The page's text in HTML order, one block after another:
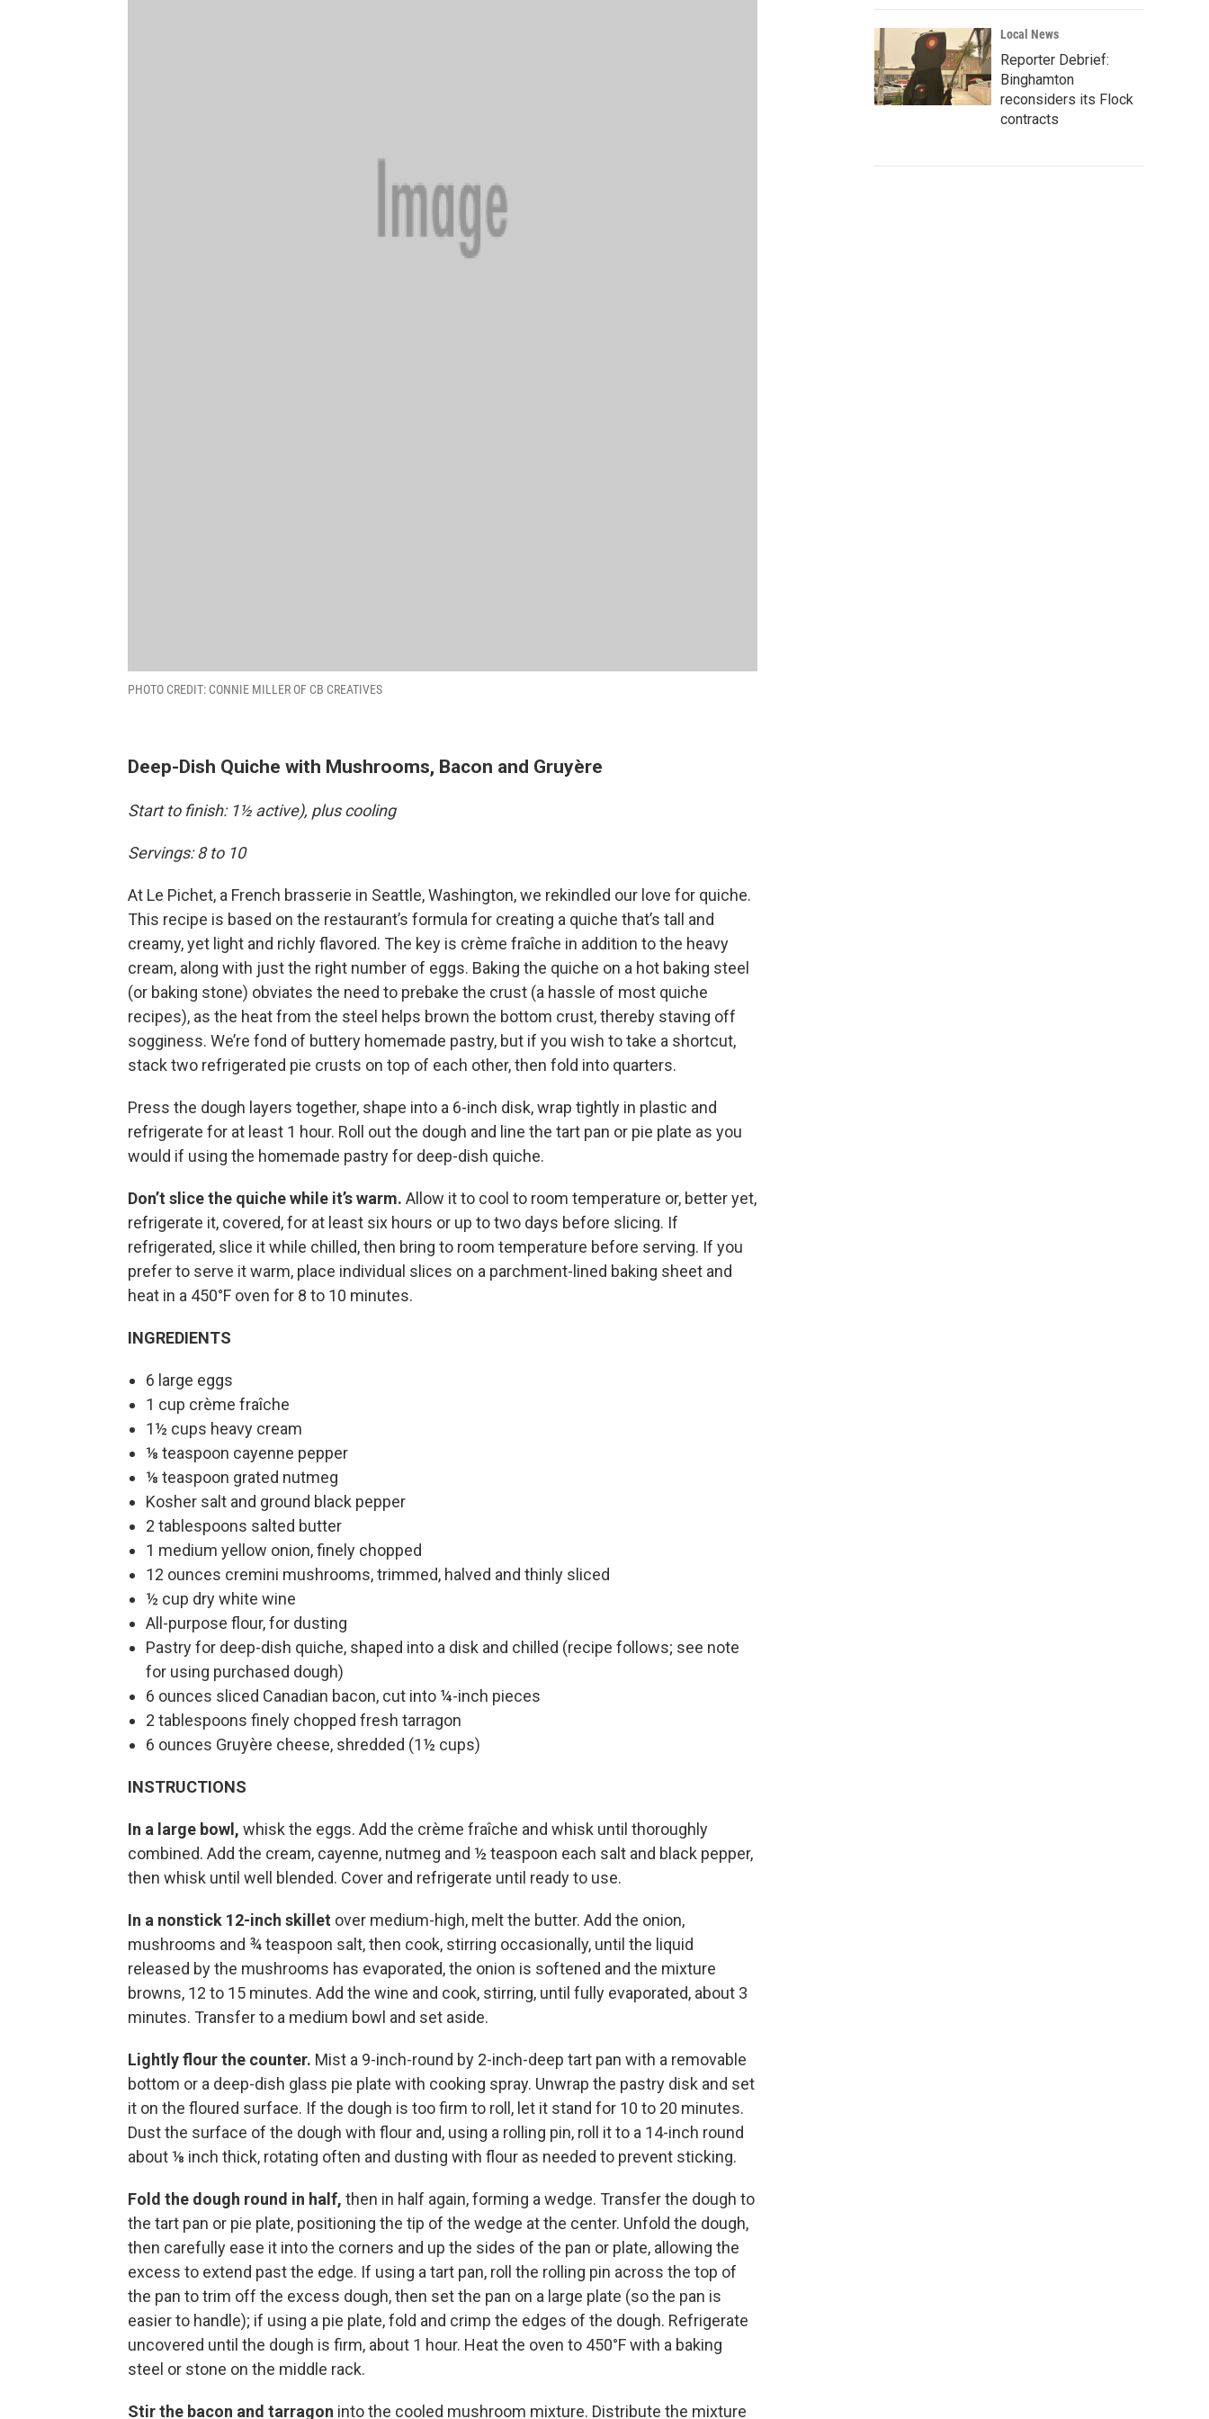
PHOTO CREDIT: CONNIE MILLER OF CB CREATIVES
Deep-Dish Quiche with Mushrooms, Bacon and Gruyère
Start to finish: 1½ active), plus cooling
Servings: 8 to 10
At Le Pichet, a French brasserie in Seattle, Washington, we rekindled our love for quiche.
This recipe is based on the restaurant’s formula for creating a quiche that’s tall and
creamy, yet light and richly flavored. The key is crème fraîche in addition to the heavy
cream, along with just the right number of eggs. Baking the quiche on a hot baking steel
(or baking stone) obviates the need to prebake the crust (a hassle of most quiche
recipes), as the heat from the steel helps brown the bottom crust, thereby staving off
sogginess. We’re fond of buttery homemade pastry, but if you wish to take a shortcut,
stack two refrigerated pie crusts on top of each other, then fold into quarters.
Press the dough layers together, shape into a 6-inch disk, wrap tightly in plastic and
refrigerate for at least 1 hour. Roll out the dough and line the tart pan or pie plate as you
would if using the homemade pastry for deep-dish quiche.
Don’t slice the quiche while it’s warm. Allow it to cool to room temperature or, better yet,
refrigerate it, covered, for at least six hours or up to two days before slicing. If
refrigerated, slice it while chilled, then bring to room temperature before serving. If you
prefer to serve it warm, place individual slices on a parchment-lined baking sheet and
heat in a 450°F oven for 8 to 10 minutes.
INGREDIENTS
6 large eggs
1 cup crème fraîche
1½ cups heavy cream
⅛ teaspoon cayenne pepper
⅛ teaspoon grated nutmeg
Kosher salt and ground black pepper
2 tablespoons salted butter
1 medium yellow onion, finely chopped
12 ounces cremini mushrooms, trimmed, halved and thinly sliced
½ cup dry white wine
All-purpose flour, for dusting
Pastry for deep-dish quiche, shaped into a disk and chilled (recipe follows; see note
for using purchased dough)
6 ounces sliced Canadian bacon, cut into ¼-inch pieces
2 tablespoons finely chopped fresh tarragon
6 ounces Gruyère cheese, shredded (1½ cups)
INSTRUCTIONS
In a large bowl, whisk the eggs. Add the crème fraîche and whisk until thoroughly
combined. Add the cream, cayenne, nutmeg and ½ teaspoon each salt and black pepper,
then whisk until well blended. Cover and refrigerate until ready to use.
In a nonstick 12-inch skillet over medium-high, melt the butter. Add the onion,
mushrooms and ¾ teaspoon salt, then cook, stirring occasionally, until the liquid
released by the mushrooms has evaporated, the onion is softened and the mixture
browns, 12 to 15 minutes. Add the wine and cook, stirring, until fully evaporated, about 3
minutes. Transfer to a medium bowl and set aside.
Lightly flour the counter. Mist a 9-inch-round by 2-inch-deep tart pan with a removable
bottom or a deep-dish glass pie plate with cooking spray. Unwrap the pastry disk and set
it on the floured surface. If the dough is too firm to roll, let it stand for 10 to 20 minutes.
Dust the surface of the dough with flour and, using a rolling pin, roll it to a 14-inch round
about ⅛ inch thick, rotating often and dusting with flour as needed to prevent sticking.
Fold the dough round in half, then in half again, forming a wedge. Transfer the dough to
the tart pan or pie plate, positioning the tip of the wedge at the center. Unfold the dough,
then carefully ease it into the corners and up the sides of the pan or plate, allowing the
excess to extend past the edge. If using a tart pan, roll the rolling pin across the top of
the pan to trim off the excess dough, then set the pan on a large plate (so the pan is
easier to handle); if using a pie plate, fold and crimp the edges of the dough. Refrigerate
uncovered until the dough is firm, about 1 hour. Heat the oven to 450°F with a baking
steel or stone on the middle rack.
Stir the bacon and tarragon into the cooled mushroom mixture. Distribute the mixture
Local News
Reporter Debrief:
Binghamton
reconsiders its Flock
contracts